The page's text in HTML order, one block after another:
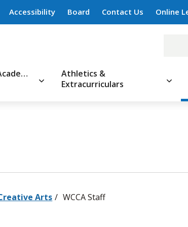
Accessibility Board Contact Us Online
Athletics &
Extracurriculars
Arts WCCA Staff